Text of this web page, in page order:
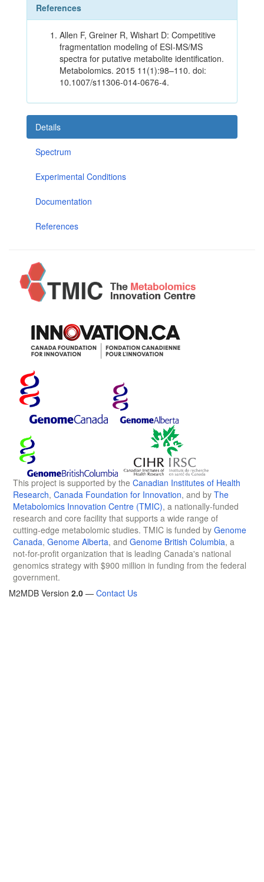
References
Allen F, Greiner R, Wishart D: Competitive
fragmentation modeling of ESI-MS/MS
spectra for putative metabolite identification.
Metabolomics. 2015 11(1):98–110. doi:
10.1007/s11306-014-0676-4.
Details
Spectrum
Experimental Conditions
Documentation
References
This project is supported by the Canadian Institutes of Health
Research, Canada Foundation for Innovation, and by The
Metabolomics Innovation Centre (TMIC), a nationally-funded
research and core facility that supports a wide range of
cutting-edge metabolomic studies. TMIC is funded by Genome
Canada, Genome Alberta, and Genome British Columbia, a
not-for-profit organization that is leading Canada's national
genomics strategy with $900 million in funding from the federal
government.
M2MDB Version 2.0 — Contact Us